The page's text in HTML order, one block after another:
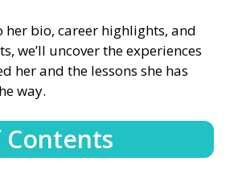
her bio, career highlights, and
we’ll uncover the experiences
her and the lessons she has
way.